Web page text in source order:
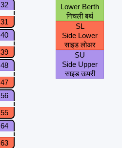
32
31
40
39
48
47
56
55
64
63
Lower Berth
निचली बर्थ
SL
Side Lower
साइड लोअर
SU
Side Upper
साइड ऊपरी